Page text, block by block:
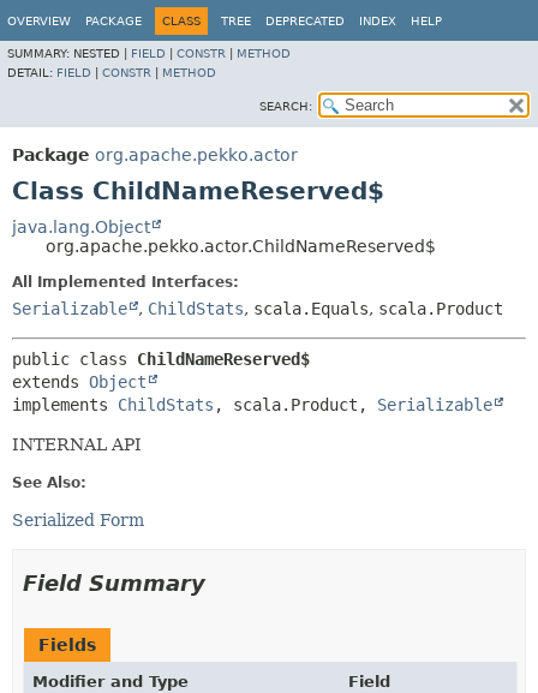
OVERVIEW PACKAGE CLASS TREE DEPRECATED INDEX HELP
SUMMARY: NESTED | FIELD CONSTR
METHOD
DETAIL: FIELD CONSTR METHOD
SEARCH:
Package org.apache.pekko.actor
Class ChildNameReserved$
java.lang.Object
org.apache.pekko.actor.ChildNameReserved$
All Implemented Interfaces:
Serializable , ChildStats, scala.Equals, scala.Product
public class ChildNameReserved$
extends Object
implements ChildStats , scala.Product, Serializable
INTERNAL API
See Also:
Serialized Form
Field Summary
Fields
Modifier and Type
Field